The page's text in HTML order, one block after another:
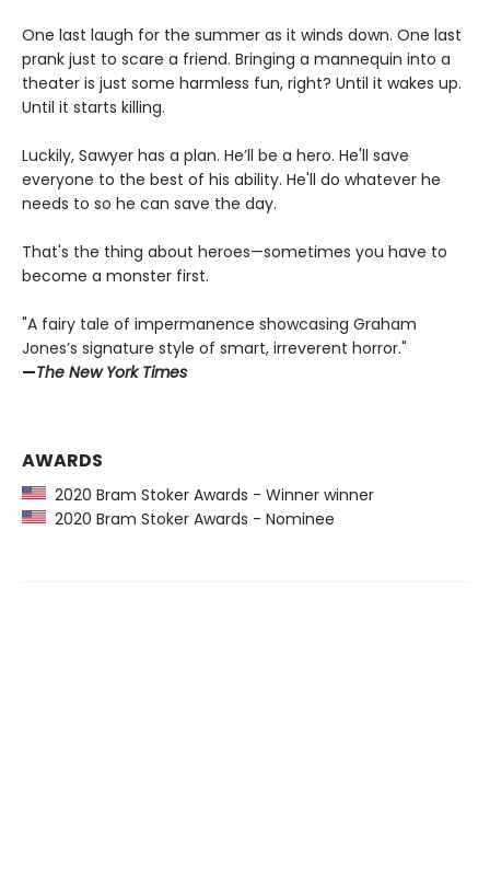
One last laugh for the summer as it winds down. One last
prank just to scare a friend. Bringing a mannequin into a
theater is just some harmless fun, right? Until it wakes up.
Until it starts killing.
Luckily, Sawyer has a plan. He’ll be a hero. He'll save
everyone to the best of his ability. He'll do whatever he
needs to so he can save the day.
That's the thing about heroes—sometimes you have to
become a monster first.
"A fairy tale of impermanence showcasing Graham
Jones’s signature style of smart, irreverent horror."
—The New York Times
AWARDS
2020 Bram Stoker Awards - Winner winner
2020 Bram Stoker Awards - Nominee